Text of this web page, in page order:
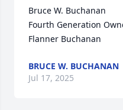
Bruce W. Buchanan
Fourth Generation
Flanner Buchanan
BRUCE W. BUCHANAN
Jul 17, 2025